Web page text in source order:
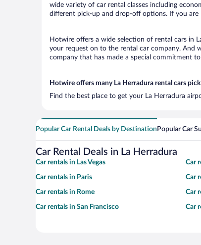
wide variety of car rental classes including
different pick-up and drop-off options. If you
Hotwire offers a wide selection of rental cars in
your request on to the rental car company. And
company that has made a special commitment
Hotwire offers many La Herradura rental cars
Find the best place to get your La Herradura
Popular Car Rental Deals by Destination Popular Car
Car Rental Deals in La Herradura
Car rentals in Las Vegas Car
Car rentals in Paris Car
Car rentals in Rome Car
Car rentals in San Francisco Car